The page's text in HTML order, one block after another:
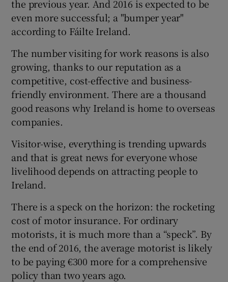
Show Sponsored sub sections
the previous year. And 2016 is expected to be
even more successful; a "bumper year"
according to Fáilte Ireland.
The number visiting for work reasons is also
growing, thanks to our reputation as a
competitive, cost-effective and business-
friendly environment. There are a thousand
good reasons why Ireland is home to overseas
companies.
Visitor-wise, everything is trending upwards
and that is great news for everyone whose
livelihood depends on attracting people to
Ireland.
There is a speck on the horizon: the rocketing
cost of motor insurance. For ordinary
motorists, it is much more than a “speck”. By
the end of 2016, the average motorist is likely
to be paying €300 more for a comprehensive
policy than two years ago.